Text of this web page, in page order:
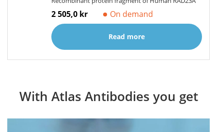
2 505,0 kr On demand
Read more
With Atlas Antibodies you get